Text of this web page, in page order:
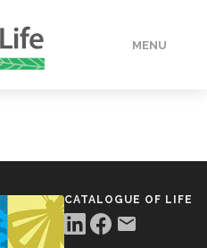
MENU
CATALOGUE OF LIFE